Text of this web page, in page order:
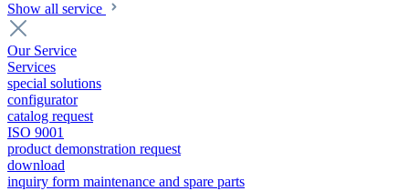
Show all service
Our Service
Services
special solutions
configurator
catalog request
ISO 9001
product demonstration request
download
inquiry form maintenance and spare parts